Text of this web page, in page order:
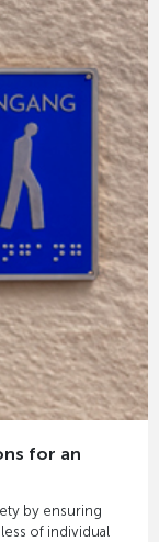
for an
by ensuring
of individual